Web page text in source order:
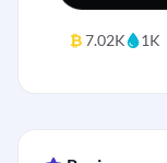
₿7.02K 1K